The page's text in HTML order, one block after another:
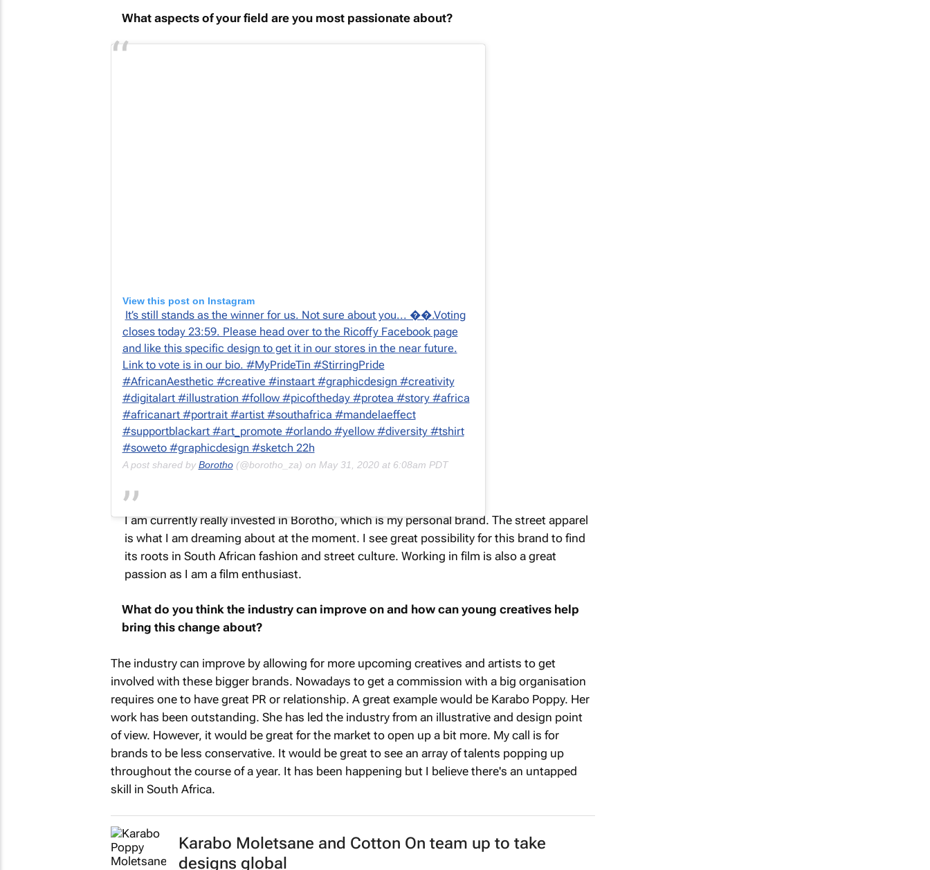
What aspects of your field are you most passionate about?
View this post on Instagram
It’s still stands as the winner for us. Not sure about you... ��.Voting
closes today 23:59. Please head over to the Ricoffy Facebook page
and like this specific design to get it in our stores in the near future.
Link to vote is in our bio. #MyPrideTin #StirringPride
#AfricanAesthetic #creative #instaart #graphicdesign #creativity
#digitalart #illustration #follow #picoftheday #protea #story #africa
#africanart #portrait #artist #southafrica #mandelaeffect
#supportblackart #art_promote #orlando #yellow #diversity #tshirt
#soweto #graphicdesign #sketch 22h
A post shared by Borotho(@borotho_za) on May 31, 2020 at 6:08am PDT
I am currently really invested in Borotho, which is my personal brand. The street apparel
is what I am dreaming about at the moment. I see great possibility for this brand to find
its roots in South African fashion and street culture. Working in film is also a great
passion as I am a film enthusiast.
What do you think the industry can improve on and how can young creatives help
bring this change about?
The industry can improve by allowing for more upcoming creatives and artists to get
involved with these bigger brands. Nowadays to get a commission with a big organisation
requires one to have great PR or relationship. A great example would be Karabo Poppy. Her
work has been outstanding. She has led the industry from an illustrative and design point
of view. However, it would be great for the market to open up a bit more. My call is for
brands to be less conservative. It would be great to see an array of talents popping up
throughout the course of a year. It has been happening but I believe there's an untapped
skill in South Africa.
Karabo Moletsane and Cotton On team up to take
designs global